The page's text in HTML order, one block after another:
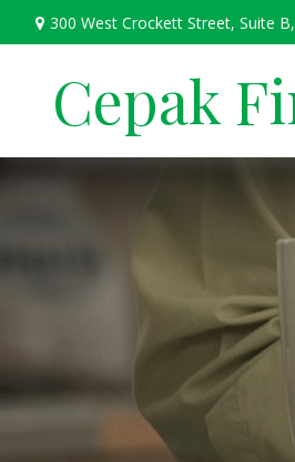
300 West Crockett Street, Suite B,
Cepak